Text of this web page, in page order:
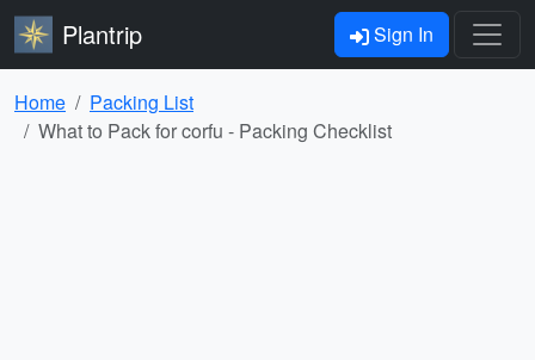
Plantrip Sign In
Home
Packing List
What to Pack for corfu - Packing Checklist